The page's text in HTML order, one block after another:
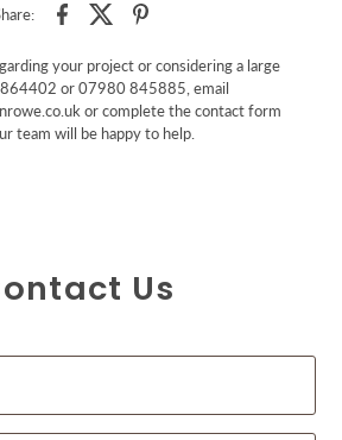
your project or considering a large
or 07980 845885, email
or complete the contact form
team will be happy to help.
Us